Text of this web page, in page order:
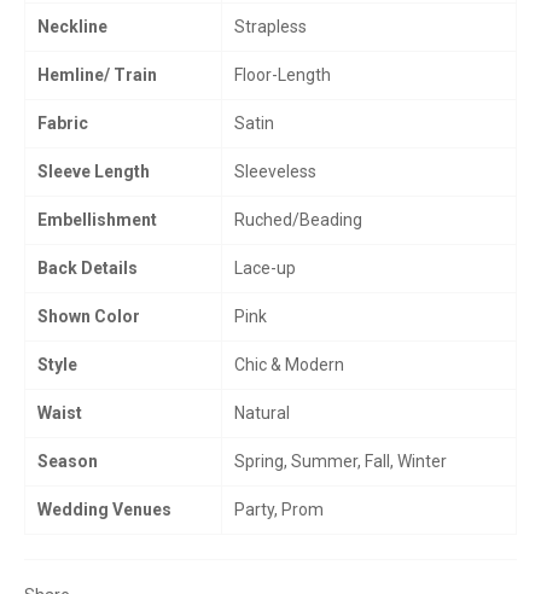
Neckline Strapless
Hemline/ Train Floor-Length
Fabric Satin
Sleeve Length Sleeveless
Embellishment Ruched/Beading
Back Details Lace-up
Shown Color Pink
Style Chic & Modern
Waist Natural
Season Spring, Summer, Fall, Winter
Wedding Venues Party, Prom